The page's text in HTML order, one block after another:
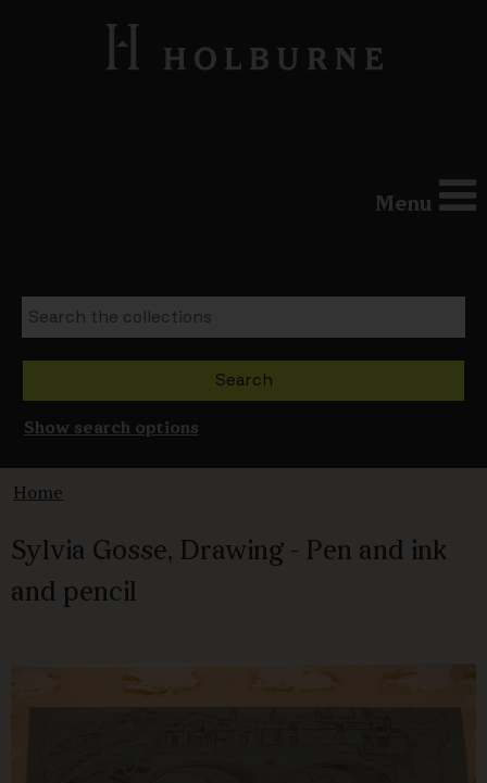
Menu
Show search options
Home
Sylvia Gosse, Drawing - Pen and ink
and pencil